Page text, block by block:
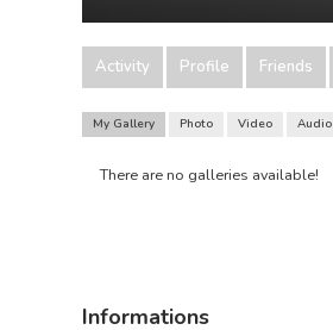
Activity Profile Friends
My Gallery Photo Video Audio
There are no galleries available!
Informations